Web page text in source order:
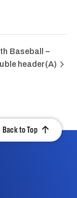
Baseball –
header(A)
Back to Top